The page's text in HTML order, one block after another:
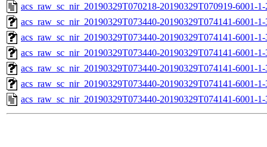
acs_raw_sc_nir_20190329T070218-20190329T070919-6001-
acs_raw_sc_nir_20190329T073440-20190329T074141-6001-
acs_raw_sc_nir_20190329T073440-20190329T074141-6001-
acs_raw_sc_nir_20190329T073440-20190329T074141-6001-
acs_raw_sc_nir_20190329T073440-20190329T074141-6001-
acs_raw_sc_nir_20190329T073440-20190329T074141-6001-
acs_raw_sc_nir_20190329T073440-20190329T074141-6001-